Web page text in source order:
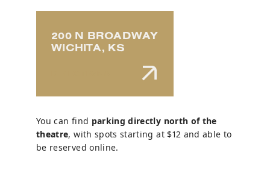
200 N BROADWAY
WICHITA, KS
You can find parking directly north of the
theatre, with spots starting at $12 and able to
be reserved online.